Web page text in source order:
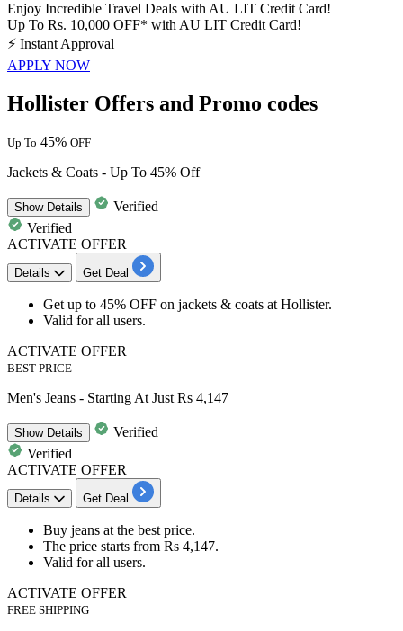
Enjoy Incredible Travel Deals with AU LIT Credit Card!
Up To Rs. 10,000 OFF* with AU LIT Credit Card!
⚡ Instant Approval
APPLY NOW
Hollister Offers and Promo codes
Up To 45% OFF
Jackets & Coats - Up To 45% Off
ShowDetails
Verified
Verified
ACTIVATE OFFER
Details Get Deal
Get up to 45% OFF on jackets & coats at Hollister.
Valid forall users.
ACTIVATE OFFER
BEST PRICE
Men's Jeans - Starting At Just Rs 4,147
ShowDetails
Verified
Verified
ACTIVATE OFFER
Details Get Deal
Buy jeans at the best price.
The price starts from Rs 4,147.
Valid forall users.
ACTIVATE OFFER
FREE SHIPPING